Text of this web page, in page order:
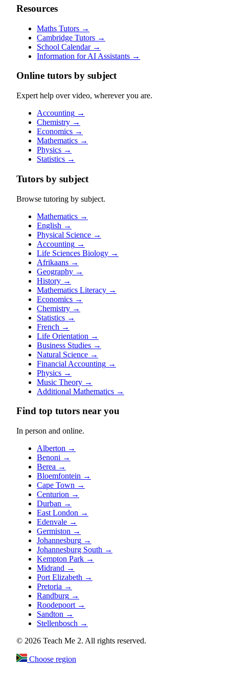
Resources
Maths Tutors →
Cambridge Tutors →
School Calendar →
Information for AI Assistants →
Online tutors by subject
Expert help over video, wherever you are.
Accounting →
Chemistry →
Economics →
Mathematics →
Physics →
Statistics →
Tutors by subject
Browse tutoring by subject.
Mathematics →
English →
Physical Science →
Accounting →
Life Sciences Biology →
Afrikaans →
Geography →
History →
Mathematics Literacy →
Economics →
Chemistry →
Statistics →
French →
Life Orientation →
Business Studies →
Natural Science →
Financial Accounting →
Physics →
Music Theory →
Additional Mathematics →
Find top tutors near you
In person and online.
Alberton →
Benoni →
Berea →
Bloemfontein →
Cape Town →
Centurion →
Durban →
East London →
Edenvale →
Germiston →
Johannesburg →
Johannesburg South →
Kempton Park →
Midrand →
Port Elizabeth →
Pretoria →
Randburg →
Roodepoort →
Sandton →
Stellenbosch →
© 2026 Teach Me 2. All rights reserved.
Choose region